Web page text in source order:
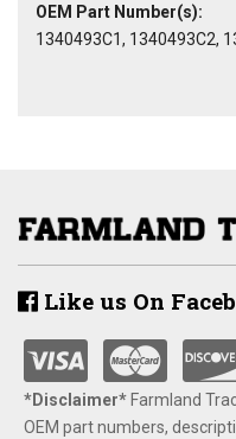
OEM Part Number(s):
1340493C1, 1340493C2,
Like us On
*Disclaimer​* ​Farmland
OEM part numbers,